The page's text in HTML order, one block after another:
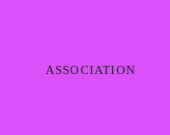
ASSOCIATION